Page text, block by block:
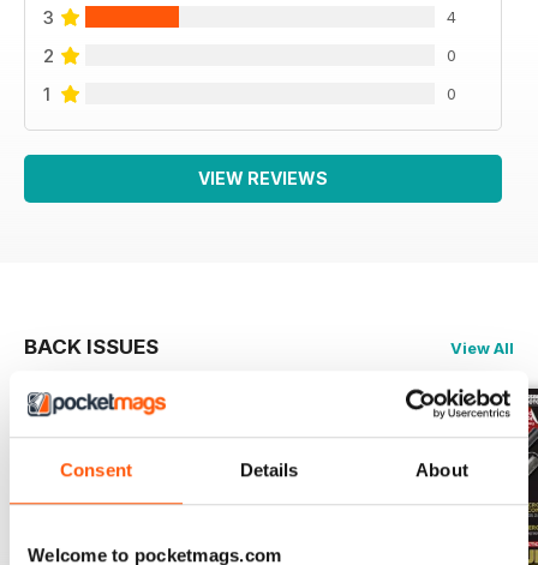
Consent Details About
Welcome to pocketmags.com
3 4
2 0
1 0
VIEW REVIEWS
BACK ISSUES View All